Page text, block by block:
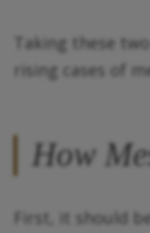
Taking these
rising cases of
How
First, it should